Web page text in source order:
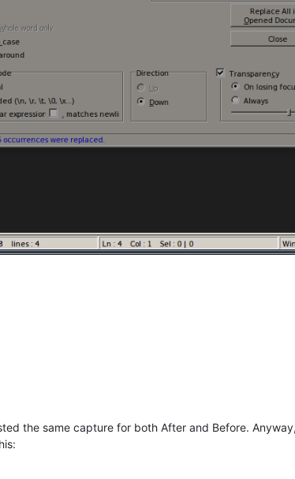
the same capture for both After and Before.